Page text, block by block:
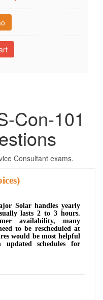
Con-101
Consultant exams.
Solar handles yearly
lasts 2 to 3 hours.
availability, many
to be rescheduled at
would be most helpful
schedules for